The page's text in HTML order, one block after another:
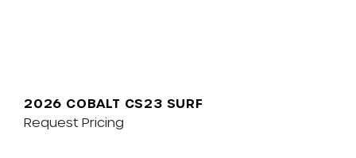
2026 COBALT CS23 SURF
Request Pricing